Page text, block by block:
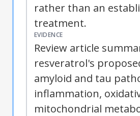
rather than an
treatment.
EVIDENCE
Review article
resveratrol's
amyloid and tau
inflammation,
mitochondrial